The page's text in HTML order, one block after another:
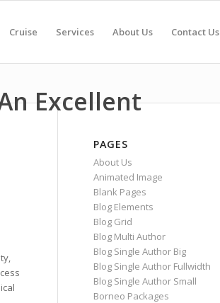
Cruise Services About Us Contact Us
Excellent
PAGES
About Us
Animated Image
Blank Pages
Blog Elements
Blog Grid
Blog Multi Author
Blog Single Author Big
Blog Single Author Fullwidth
Blog Single Author Small
Borneo Packages